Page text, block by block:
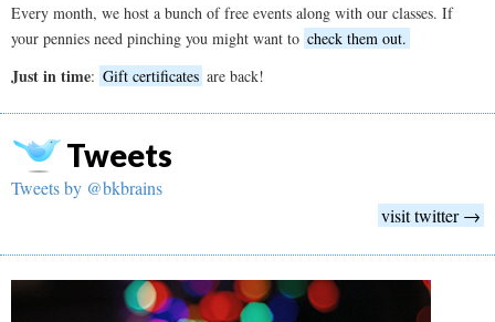
Every month, we host a bunch of free events along with our classes. If
your pennies need pinching you might want to check them out.
Just in time: Gift certificates are back!
Tweets
Tweets by @bkbrains
visit twitter →